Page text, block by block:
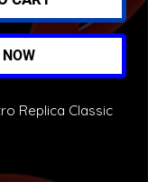
Replica Classic